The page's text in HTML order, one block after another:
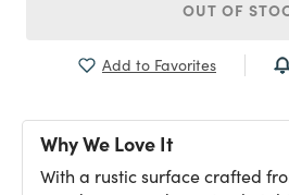
OUT OF
Add to Favorites
Why We Love It
With a rustic surface crafted